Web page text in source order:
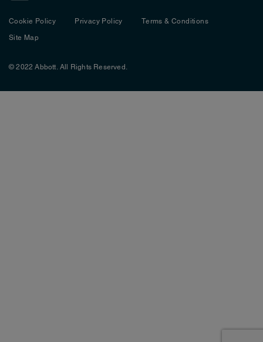
Cookie Policy Privacy Policy
Terms & Conditions
Site Map
© 2022 Abbott. All Rights Reserved.